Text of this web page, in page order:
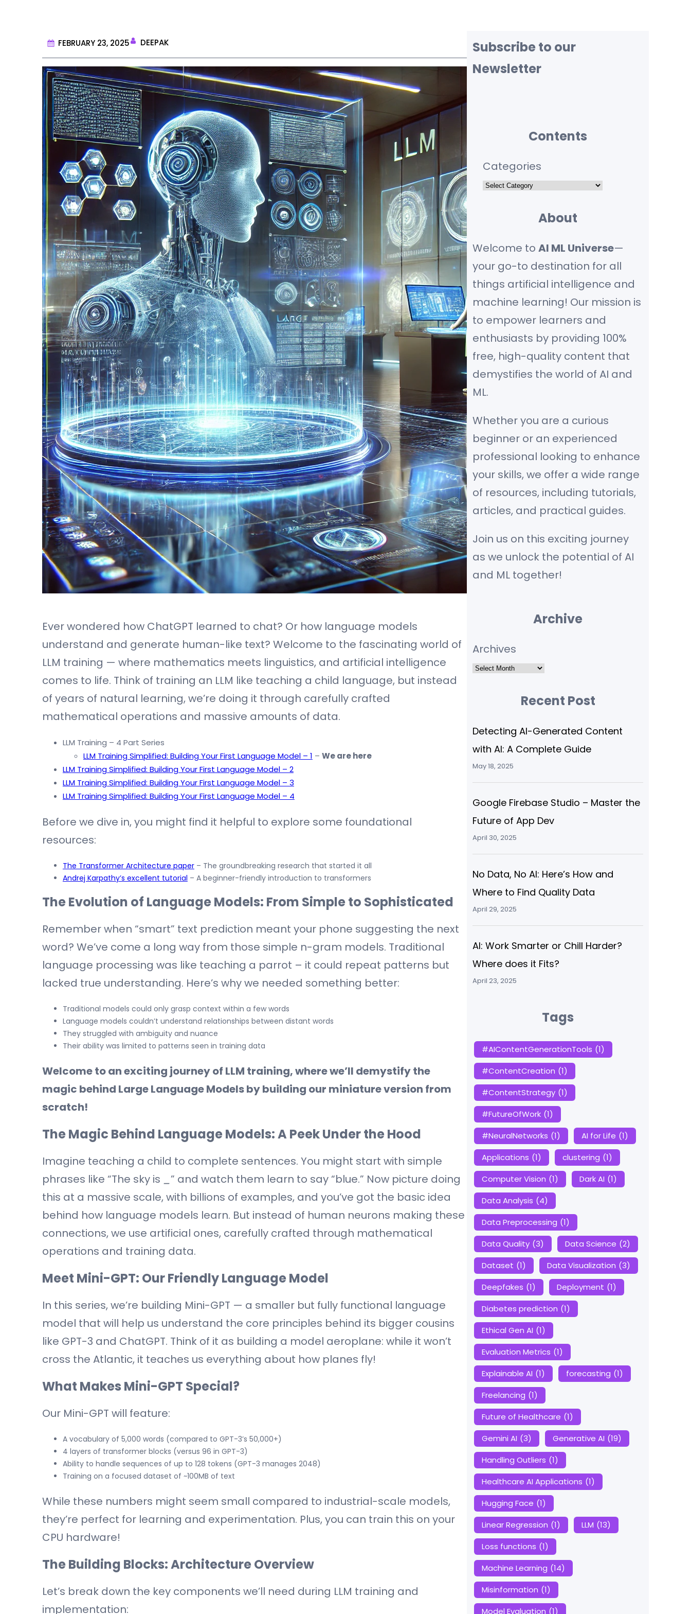
FEBRUARY 23, 2025 DEEPAK
Ever wondered how ChatGPT learned to chat? Or how language models
understand and generate human-like text? Welcome to the fascinating world of
LLM training — where mathematics meets linguistics, and artificial intelligence
comes to life. Think of training an LLM like teaching a child language, but instead
of years of natural learning, we’re doing it through carefully crafted
mathematical operations and massive amounts of data.
LLM Training – 4 Part Series
LLM Training Simplified: Building Your First Language Model – 1 – We are here
LLM Training Simplified: Building Your First Language Model – 2
LLM Training Simplified: Building Your First Language Model – 3
LLM Training Simplified: Building Your First Language Model – 4
Before we dive in, you might find it helpful to explore some foundational
resources:
The Transformer Architecture paper– The groundbreaking research that started it all
Andrej Karpathy’s excellent tutorial – A beginner-friendly introduction to transformers
The Evolution of Language Models: From Simple to Sophisticated
Remember when “smart” text prediction meant your phone suggesting the next
word? We’ve come a long way from those simple n-gram models. Traditional
language processing was like teaching a parrot – it could repeat patterns but
lacked true understanding. Here’s why we needed something better:
Traditional models could only grasp context within a few words
Language models couldn’t understand relationships between distant words
They struggled with ambiguity and nuance
Their ability was limited to patterns seen in training data
Welcome to an exciting journey of LLM training, where we’ll demystify the
magic behind Large Language Models by building our miniature version from
scratch!
The Magic Behind Language Models: A Peek Under the Hood
Imagine teaching a child to complete sentences. You might start with simple
phrases like “The sky is _” and watch them learn to say “blue.” Now picture doing
this at a massive scale, with billions of examples, and you’ve got the basic idea
behind how language models learn. But instead of human neurons making these
connections, we use artificial ones, carefully crafted through mathematical
operations and training data.
Meet Mini-GPT: Our Friendly Language Model
In this series, we’re building Mini-GPT — a smaller but fully functional language
model that will help us understand the core principles behind its bigger cousins
like GPT-3 and ChatGPT. Think of it as building a model aeroplane: while it won’t
cross the Atlantic, it teaches us everything about how planes fly!
What Makes Mini-GPT Special?
Our Mini-GPT will feature:
A vocabulary of 5,000 words (compared to GPT-3’s 50,000+)
4 layers of transformer blocks (versus 96 in GPT-3)
Ability to handle sequences of up to 128 tokens (GPT-3 manages 2048)
Training on a focused dataset of ~100MB of text
While these numbers might seem small compared to industrial-scale models,
they’re perfect for learning and experimentation. Plus, you can train this on your
CPU hardware!
The Building Blocks: Architecture Overview
Let’s break down the key components we’ll need during LLM training and
implementation:
Subscribe to our
Newsletter
Contents
Categories
About
Welcome to AI ML Universe—
your go-to destination for all
things artificial intelligence and
machine learning! Our mission is
to empower learners and
enthusiasts by providing 100%
free, high-quality content that
demystifies the world of AI and
ML.
Whether you are a curious
beginner or an experienced
professional looking to enhance
your skills, we offer a wide range
of resources, including tutorials,
articles, and practical guides.
Join us on this exciting journey
as we unlock the potential of AI
and ML together!
Archive
Archives
Recent Post
Detecting AI-Generated Content
with AI: A Complete Guide
May 18, 2025
Google Firebase Studio – Master the
Future of App Dev
April 30, 2025
No Data, No AI: Here’s How and
Where to Find Quality Data
April 29, 2025
AI: Work Smarter or Chill Harder?
Where does it Fits?
April 23, 2025
Tags
#AIContentGenerationTools (1)
#ContentCreation (1)
#ContentStrategy (1)
#FutureOfWork (1)
#NeuralNetworks (1) AI for Life (1)
Applications (1) clustering (1)
Computer Vision (1) Dark AI (1)
Data Analysis (4)
Data Preprocessing (1)
Data Quality (3) Data Science (2)
Dataset (1) Data Visualization (3)
Deepfakes (1) Deployment (1)
Diabetes prediction (1)
Ethical Gen AI (1)
Evaluation Metrics (1)
Explainable AI (1) forecasting (1)
Freelancing (1)
Future of Healthcare (1)
Gemini AI (3) Generative AI (19)
Handling Outliers (1)
Healthcare AI Applications (1)
Hugging Face (1)
Linear Regression (1) LLM (13)
Loss functions (1)
Machine Learning (14)
Misinformation (1)
Model Evaluation (1)